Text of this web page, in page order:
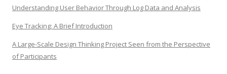
Understanding User Behavior Through Log Data and Analysis
Eye Tracking: A Brief Introduction
A Large-Scale Design Thinking Project Seen from the Perspective
of Participants